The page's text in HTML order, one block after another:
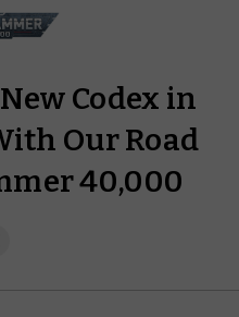
Codex in
Our Road
40,000